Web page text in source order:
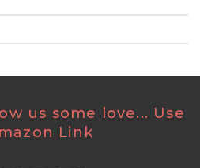
us some love... Use
Link